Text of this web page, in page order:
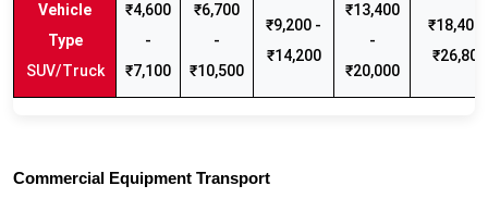
SUV/Truck
₹4,600
-
₹7,100
₹6,700
-
₹10,500
₹9,200 -
₹14,200
₹13,400
-
₹20,000
₹18,400
₹26,800
Commercial Equipment Transport